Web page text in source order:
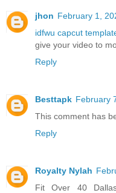
jhon February 1,
idfwu capcut
give your video to
Reply
Besttapk February
This comment has
Reply
Royalty Nylah
Fit Over 40